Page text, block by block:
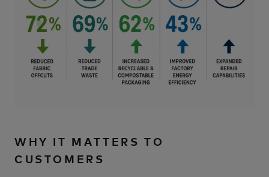
WHY IT MATTERS TO
CUSTOMERS